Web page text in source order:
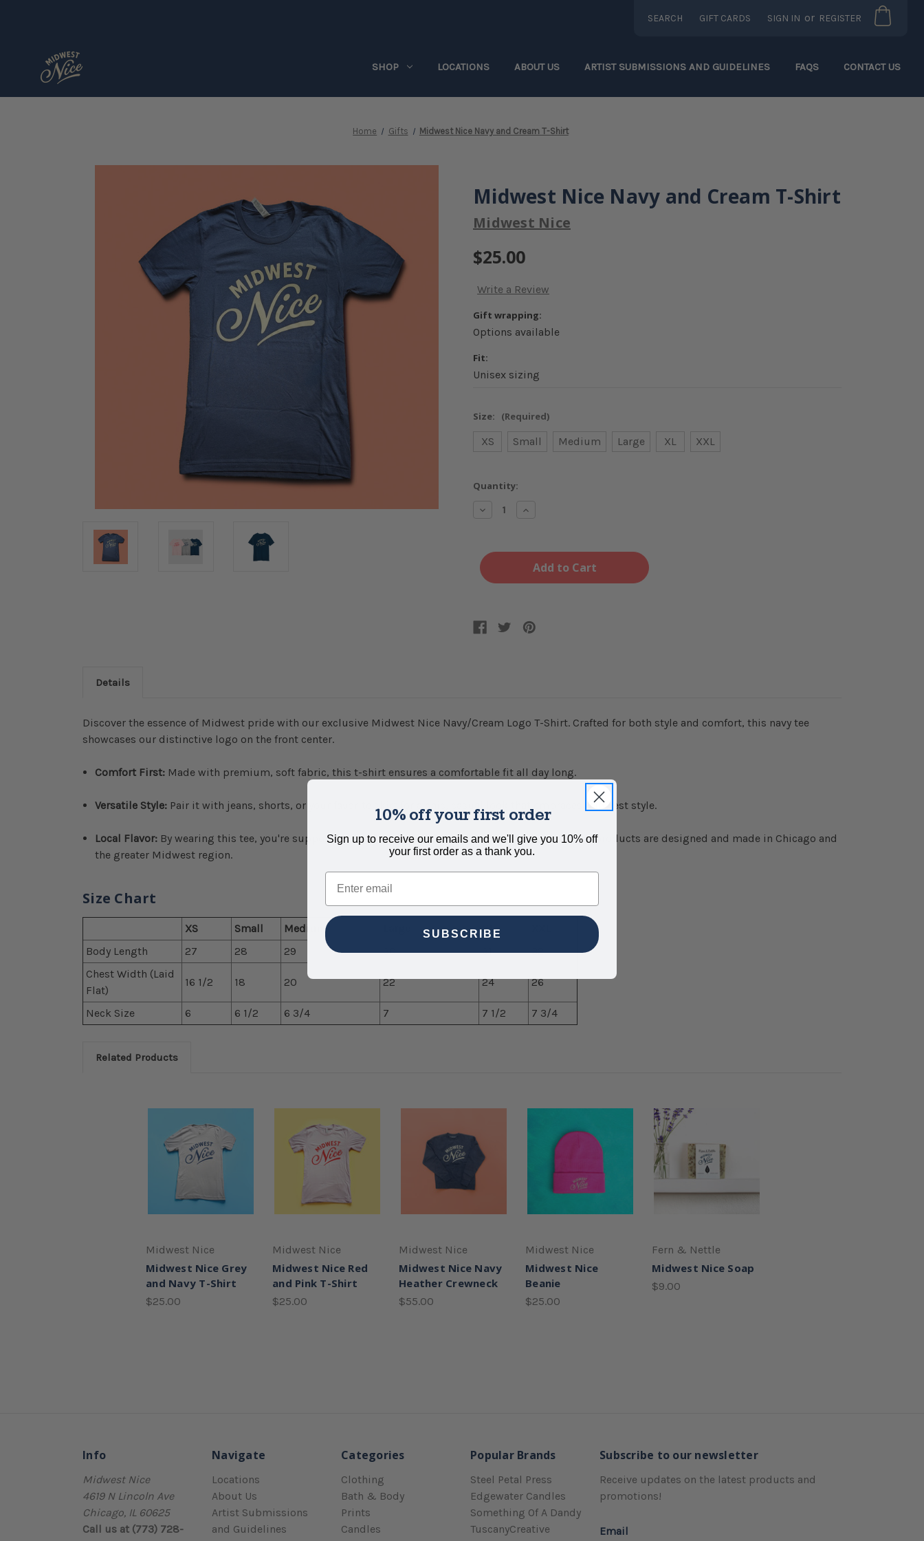
SEARCH GIFT CARDS SIGN IN or REGISTER
SHOP LOCATIONS ABOUT US ARTIST SUBMISSIONS AND GUIDELINES FAQS CONTACT US
Home Gifts Midwest Nice Navy and Cream T-Shirt
Midwest Nice Navy and Cream T-Shirt
Midwest Nice
$25.00
Write a Review
Gift wrapping:
Options available
Fit:
Unisex sizing
Size: (Required)
XS Small Medium Large XL XXL
Current
Quantity:
Decrease
Nice
Navy
and
Cream
Increase
Nice
Navy
and
Cream
Details
Discover the essence of Midwest pride with our exclusive Midwest Nice Navy/Cream Logo T-Shirt. Crafted for both style and comfort, this navy tee
showcases our distinctive logo on the front center.
Comfort First: Made with premium, soft fabric, this t-shirt ensures a comfortable fit all day long.
Versatile Style: Pair it with jeans, shorts, or your favorite skirt for a chic, casual look that embraces Midwest style.
Local Flavor: By wearing this tee, you're supporting local art and craftsmanship, as all Midwest Nice products are designed and made in Chicago and
the greater Midwest region.
Size Chart
XS Small Medium XL
Body Length
27 28 29 30 31
32
Chest Width (Laid
Flat)
16 1/2 18 20 22 24 26
Neck Size 6 6 1/2 6 3/4 7 7 1/2 7 3/4
Related Products
Midwest Nice
Midwest Nice Grey
and Navy T-Shirt
$25.00
Midwest Nice
Midwest Nice Red
and Pink T-Shirt
$25.00
Midwest Nice
Midwest Nice Navy
Heather Crewneck
$55.00
Midwest Nice
Midwest Nice
Beanie
$25.00
Fern & Nettle
Midwest Nice Soap
$9.00
Info
Midwest Nice
4619 N Lincoln Ave
Chicago, IL 60625
Call us at (773) 728-
Navigate
Locations
About Us
Artist Submissions
and Guidelines
Categories
Clothing
Bath & Body
Prints
Candles
Popular Brands
Steel Petal Press
Edgewater Candles
Something Of A Dandy
TuscanyCreative
Subscribe to our newsletter
Receive updates on the latest products and
promotions!
Email
10% off your first order
Sign up to receive our emails and we'll give you 10% off
your first order as a thank you.
Email
SUBSCRIBE